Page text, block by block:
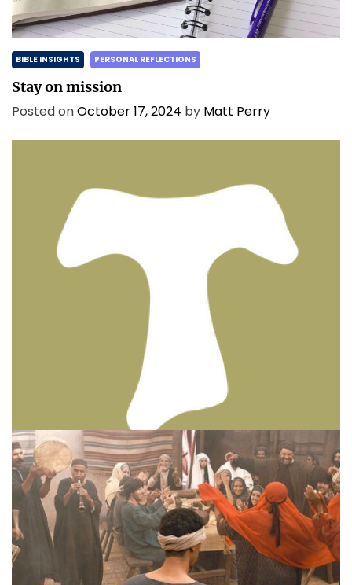
BIBLE INSIGHTS PERSONAL REFLECTIONS
Stay on mission
Posted onOctober 17, 2024 by Matt Perry
PERSONAL REFLECTIONS
Thinking & Praying the Lord’s Prayer
December 8, 2023 Matt Perry